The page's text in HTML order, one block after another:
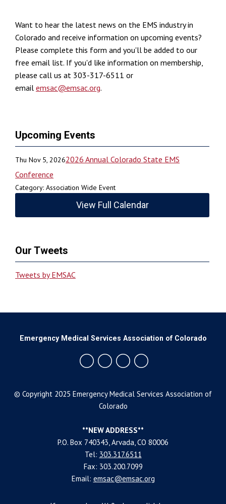
Want to hear the latest news on the EMS industry in
Colorado and receive information on upcoming events?
Please complete this form and you'll be added to our
free email list. If you'd like information on membership,
please call us at 303-317-6511 or
email emsac@emsac.org.
Upcoming Events
Thu Nov 5, 20262026 Annual Colorado State EMS
Conference
Category: Association Wide Event
View Full Calendar
Our Tweets
Tweets by EMSAC
© Copyright 2025 Emergency Medical Services Association of
Colorado
**NEW ADDRESS**
P.O. Box 740343, Arvada, CO 80006
Tel: 303.317.6511
Fax: 303.200.7099
Email: emsac@emsac.org
Emergency Medical Services Association of Colorado